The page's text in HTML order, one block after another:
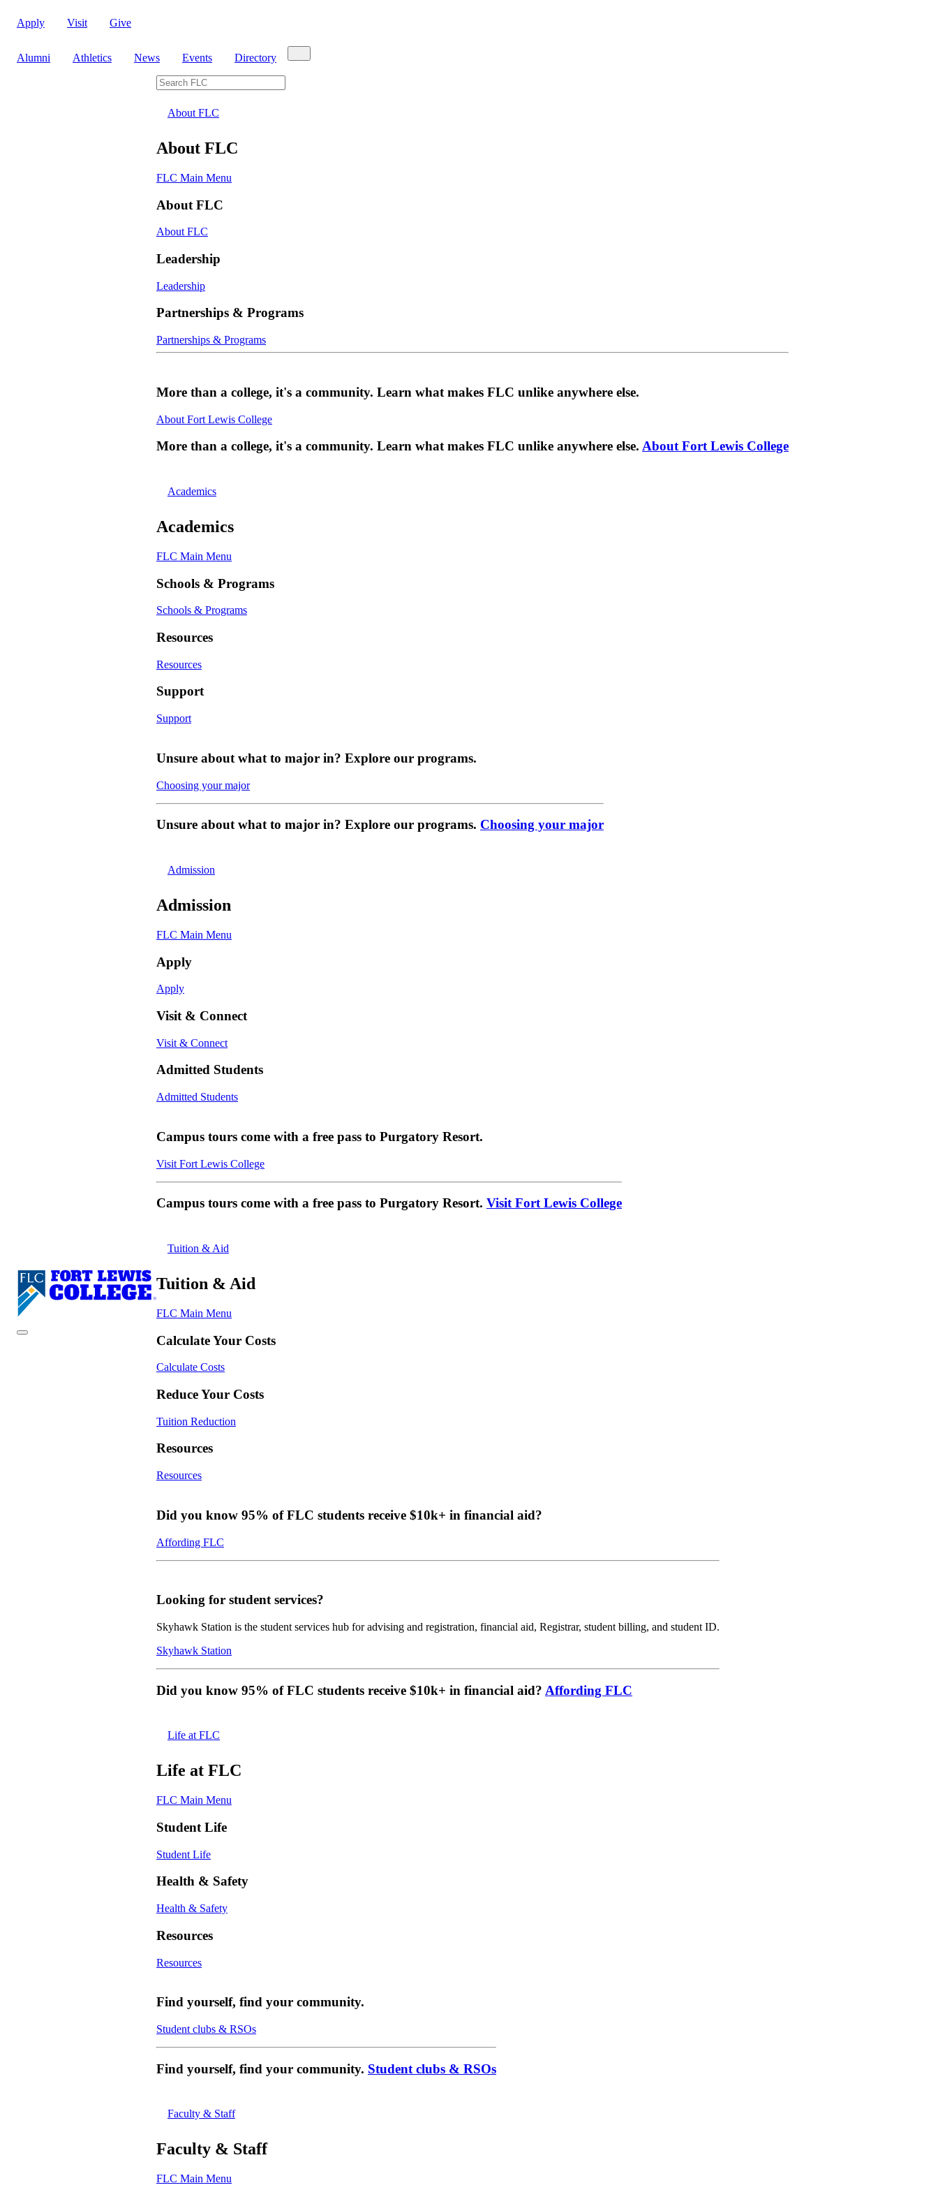
Apply Visit Give
Alumni Athletics News Events Directory
Search FLC
About FLC
About FLC
FLC Main Menu
About FLC
About FLC
Leadership
Leadership
Partnerships & Programs
Partnerships & Programs
More than a college, it's a community. Learn what makes FLC unlike anywhere else.
About Fort Lewis College
More than a college, it's a community. Learn what makes FLC unlike anywhere else. About Fort Lewis College
Academics
Academics
FLC Main Menu
Schools & Programs
Schools & Programs
Resources
Resources
Support
Support
Unsure about what to major in? Explore our programs.
Choosing your major
Unsure about what to major in? Explore our programs. Choosing your major
Admission
Admission
FLC Main Menu
Apply
Apply
Visit & Connect
Visit & Connect
Admitted Students
Admitted Students
Campus tours come with a free pass to Purgatory Resort.
Visit Fort Lewis College
Campus tours come with a free pass to Purgatory Resort. Visit Fort Lewis College
Tuition & Aid
Tuition & Aid
FLC Main Menu
Calculate Your Costs
Calculate Costs
Reduce Your Costs
Tuition Reduction
Resources
Resources
Did you know 95% of FLC students receive $10k+ in financial aid?
Affording FLC
Looking for student services?
Skyhawk Station is the student services hub for advising and registration, financial aid, Registrar, student billing, and student ID.
Skyhawk Station
Did you know 95% of FLC students receive $10k+ in financial aid? Affording FLC
Life at FLC
Life at FLC
FLC Main Menu
Student Life
Student Life
Health & Safety
Health & Safety
Resources
Resources
Find yourself, find your community.
Student clubs & RSOs
Find yourself, find your community. Student clubs & RSOs
Faculty & Staff
Faculty & Staff
FLC Main Menu